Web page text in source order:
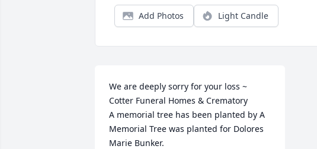
Add Photos Light Candle
We are deeply sorry for your loss ~
Cotter Funeral Homes & Crematory
A memorial tree has been planted by A
Memorial Tree was planted for Dolores
Marie Bunker.